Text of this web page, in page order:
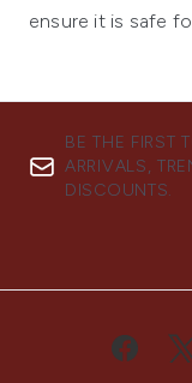
ensure it is safe
BE THE FIRST
ARRIVALS,
DISCOUNTS.